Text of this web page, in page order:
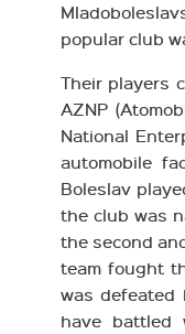
popular club
Their players
AZNP
National
automobile
Boleslav
the club was
the second
team fought
was defeated
have battled